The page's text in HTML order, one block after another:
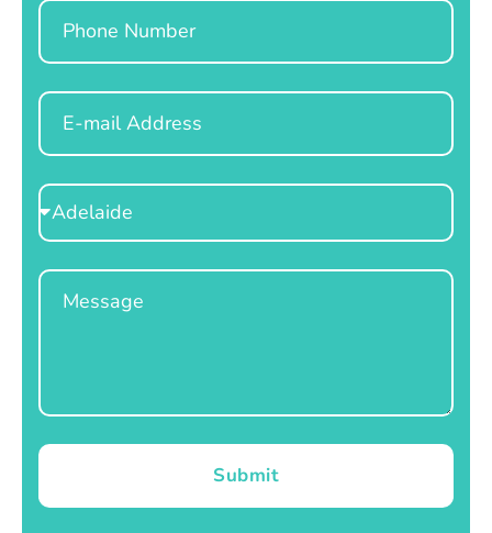
Phone
Email
Select
Location
Message
Submit